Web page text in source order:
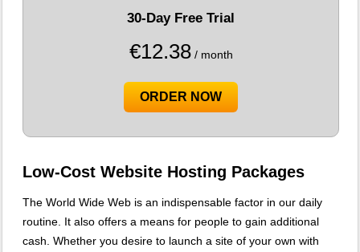
30-Day Free Trial
€12.38/ month
ORDER NOW
Low-Cost Website Hosting Packages
The World Wide Web is an indispensable factor in our daily
routine. It also offers a means for people to gain additional
cash. Whether you desire to launch a site of your own with